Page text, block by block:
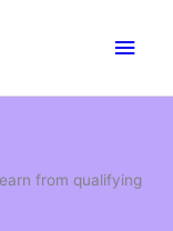
Main
from qualifying